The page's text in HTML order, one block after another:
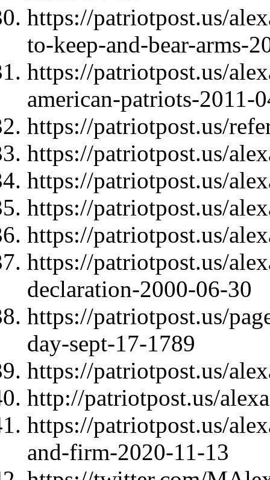
https://patriotpost.us/
to-keep-and-bear-arms-
https://patriotpost.us/
american-patriots-2011-
https://patriotpost.us/
https://patriotpost.us/
https://patriotpost.us/
https://patriotpost.us/
https://patriotpost.us/
https://patriotpost.us/
declaration-2000-06-30
https://patriotpost.us/
day-sept-17-1789
https://patriotpost.us/
http://patriotpost.us/
https://patriotpost.us/
and-firm-2020-11-13